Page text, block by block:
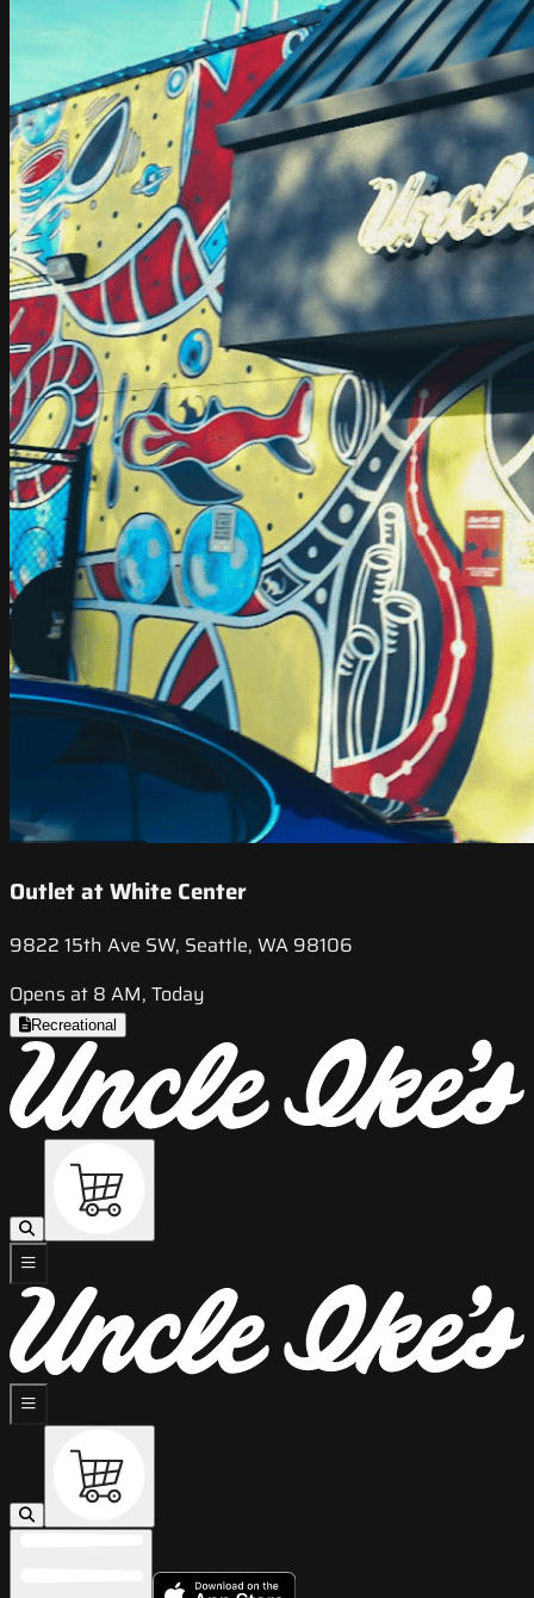
Outlet at White Center
9822 15th Ave SW, Seattle, WA 98106
Opens at 8 AM, Today
Recreational